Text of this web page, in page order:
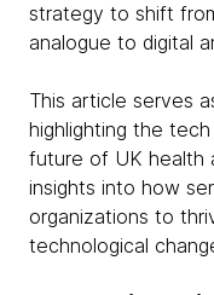
strategy to shift
analogue to digital
This article serves
highlighting the
future of UK health
insights into how
organizations to
technological